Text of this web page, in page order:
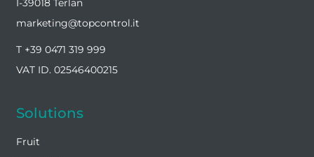
I-39018 Terlan
marketing@topcontrol.it
T +39 0471 319 999
VAT ID. 02546400215
Solutions
Fruit